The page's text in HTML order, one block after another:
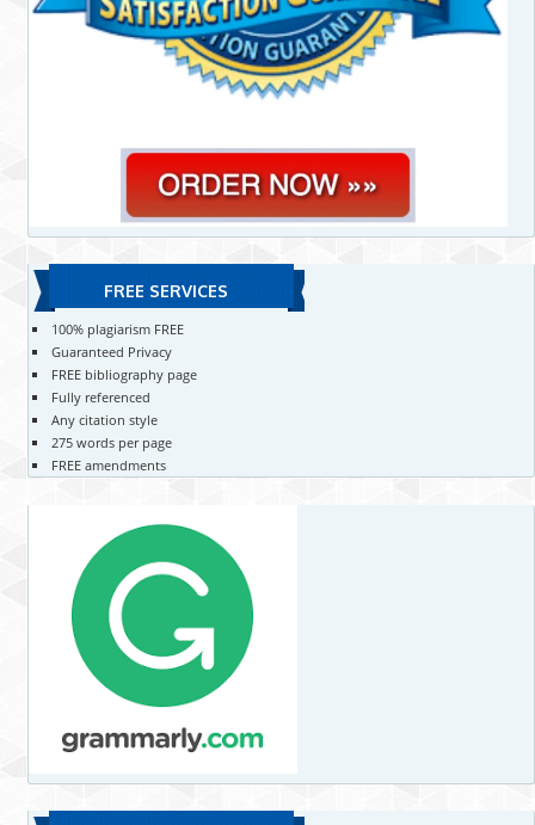
FREE SERVICES
100% plagiarism FREE
Guaranteed Privacy
FREE bibliography page
Fully referenced
Any citation style
275 words per page
FREE amendments